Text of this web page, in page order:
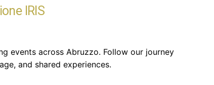
IRIS
events across Abruzzo. Follow our journey
and shared experiences.